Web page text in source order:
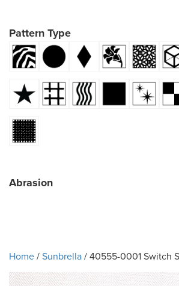
Pattern Type
Abrasion
Home/Sunbrella/ 40555-0001 Switch